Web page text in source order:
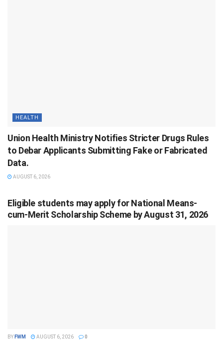
HEALTH
Union Health Ministry Notifies Stricter Drugs Rules
to Debar Applicants Submitting Fake or Fabricated
Data.
AUGUST 6, 2026
Eligible students may apply for National Means-
cum-Merit Scholarship Scheme by August 31, 2026
BY FWM AUGUST 6, 2026 0